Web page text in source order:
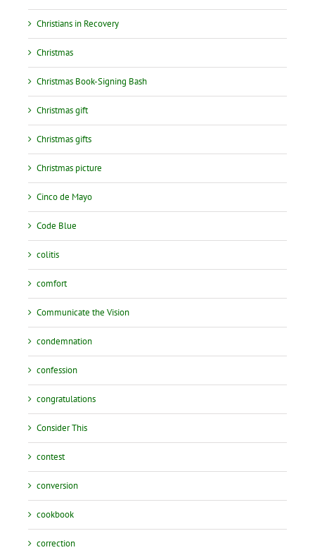
Christians in Recovery
Christmas
Christmas Book-Signing Bash
Christmas gift
Christmas gifts
Christmas picture
Cinco de Mayo
Code Blue
colitis
comfort
Communicate the Vision
condemnation
confession
congratulations
Consider This
contest
conversion
cookbook
correction